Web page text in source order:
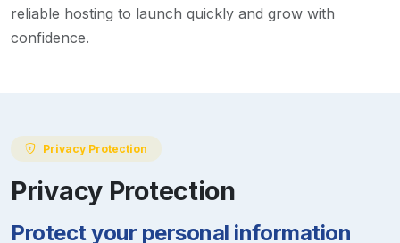
reliable hosting to launch quickly and grow with
confidence.
Privacy Protection
Privacy Protection
Protect your personal information